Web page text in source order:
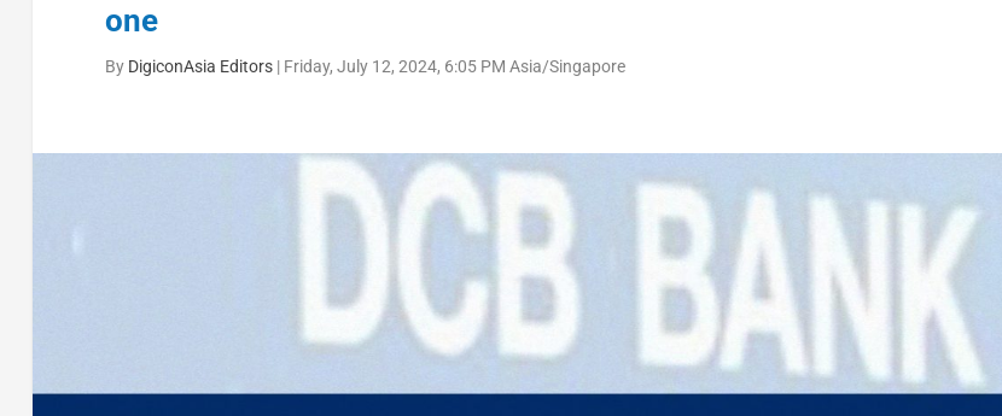
one
By DigiconAsia Editors| Friday, July 12, 2024, 6:05 PM Asia/Singapore